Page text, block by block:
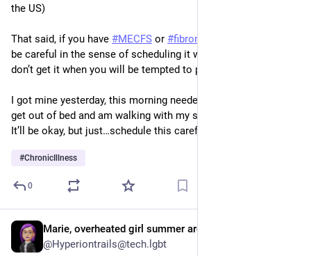
the US)
That said, if you have #MECFS or #fibromyalgia
be careful in the sense of scheduling it when you can rest,
don’t get it when you will be tempted to push through a crash.
I got mine yesterday, this morning needed help from hubby to
get out of bed and am walking with my staff. In massive pain.
It’ll be okay, but just…schedule this carefully. :)
#ChronicIllness
0
Marie, overheated girl summer arc, She They,
@Hyperiontrails@tech.lgbt